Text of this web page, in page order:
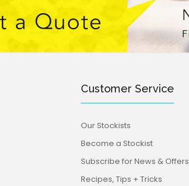
Customer Service
Our Stockists
Become a Stockist
Subscribe for News & Offers
Recipes, Tips + Tricks